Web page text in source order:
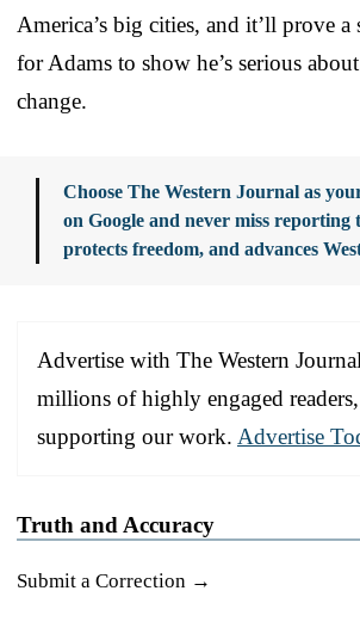
America’s big cities, and it’ll prove a
for Adams to show he’s serious
change.
Choose The Western Journal as
on Google and never miss reporting
protects freedom, and advances
Advertise with The Western
millions of highly engaged
supporting our work. Advertise
Truth and Accuracy
Submit a Correction →